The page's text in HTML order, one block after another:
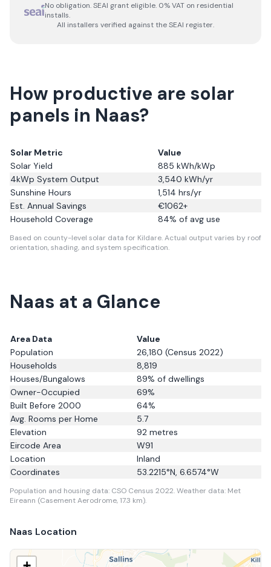
No obligation. SEAI grant eligible. 0% VAT on residential
installs.
All installers verified against the SEAI register.
How productive are solar
panels in Naas?
Solar Metric
Value
Solar Yield
885 kWh/kWp
4kWp System Output
3,540 kWh/yr
Sunshine Hours
1,514 hrs/yr
Est. Annual Savings
€1062+
Household Coverage
84% of avg use
Based on county-level solar data for Kildare.Actual output varies by roof
orientation, shading, and system specification.
Naas at a Glance
Area Data
Value
Population
26,180 (Census 2022)
Households
8,819
Houses/Bungalows
89% of dwellings
Owner-Occupied
69%
Built Before 2000
64%
Avg. Rooms per Home
5.7
Elevation
92 metres
Eircode Area
W91
Location
Inland
Coordinates
53.2215°N, 6.6574°W
Population and housing data: CSO Census 2022.Weather data: Met
Eireann (Casement Aerodrome, 17.3 km).
Naas Location